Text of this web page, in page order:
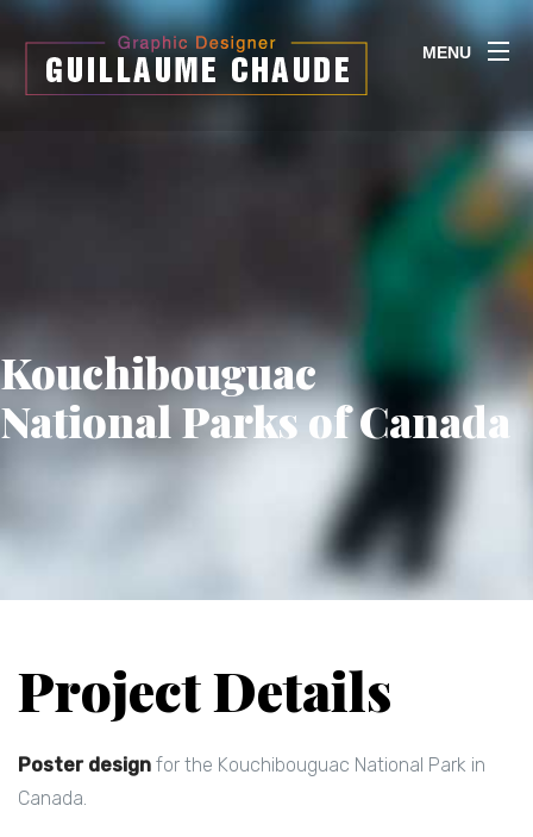
MENU
Kouchibouguac
National Parks of Canada
Project Details
Poster design for the Kouchibouguac National Park in
Canada.